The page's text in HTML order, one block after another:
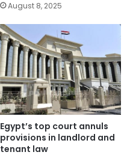
August 8, 2025
Egypt’s top court annuls
provisions in landlord and
tenant law